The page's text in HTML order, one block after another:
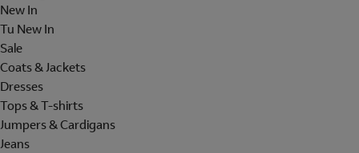
New In
Tu New In
Sale
Coats & Jackets
Dresses
Tops & T-shirts
Jumpers & Cardigans
Jeans